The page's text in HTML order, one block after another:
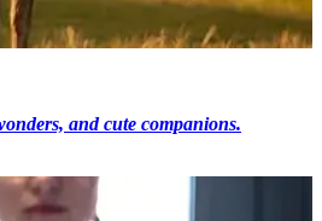
and cute companions.